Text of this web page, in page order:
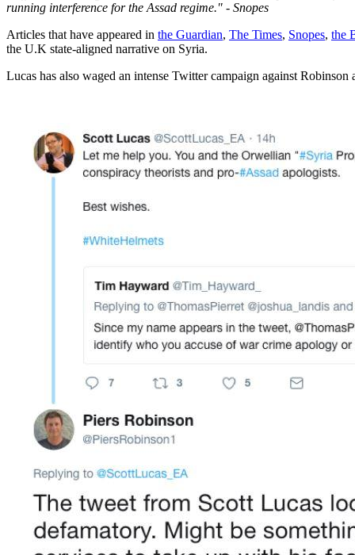
running interference for the Assad regime." - Snopes
Articles that have appeared in the Guardian, The Times, Snopes, the
the U.K state-aligned narrative on Syria.
Lucas has also waged an intense Twitter campaign against Robinson